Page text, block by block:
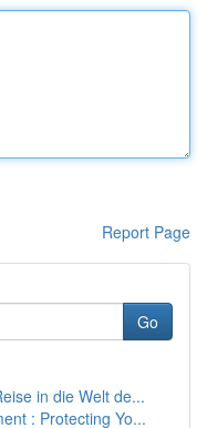
Report Page
Go
in die Welt de...
: Protecting Yo...